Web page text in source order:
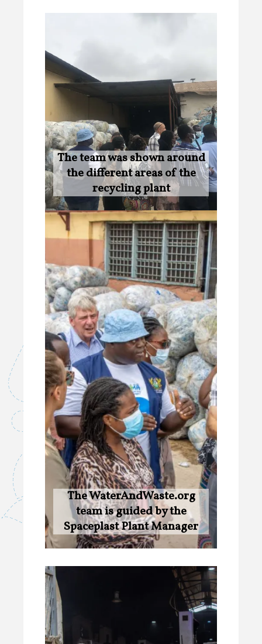
The team was shown around
the different areas of the
recycling plant
The WaterAndWaste.org
team is guided by the
Spaceplast Plant Manager